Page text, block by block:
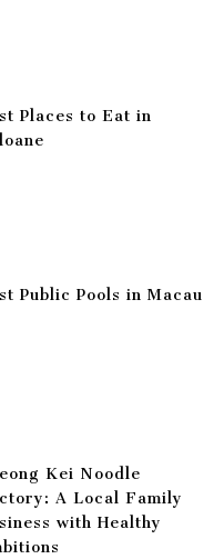
Places to Eat in
Public Pools in Macau
Kei Noodle
A Local Family
with Healthy